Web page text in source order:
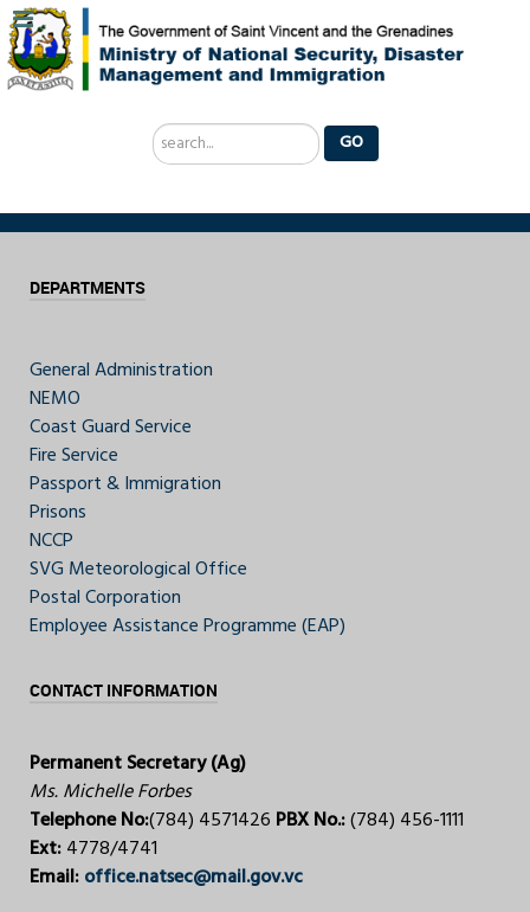
Search
...
GO
DEPARTMENTS
General Administration
NEMO
Coast Guard Service
Fire Service
Passport & Immigration
Prisons
NCCP
SVG Meteorological Office
Postal Corporation
Employee Assistance Programme (EAP)
CONTACT INFORMATION
Permanent Secretary (Ag)
Ms. Michelle Forbes
Telephone No:(784) 4571426 PBX No.:(784) 456-1111
Ext:4778/4741
Email:office.natsec@mail.gov.vc